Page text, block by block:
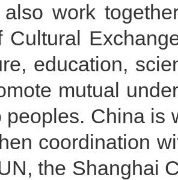
work
Cultural
education,
mutual
peoples. China is
coordination
the Shanghai